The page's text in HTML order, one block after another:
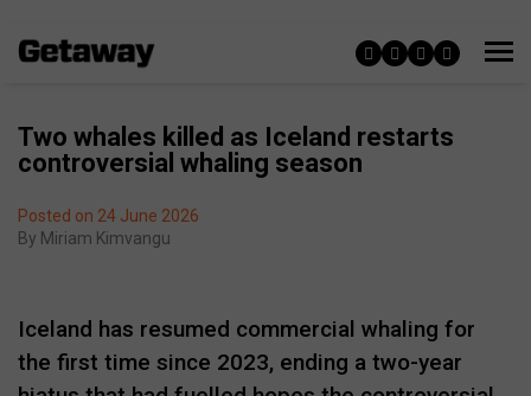
Two whales killed as Iceland restarts
controversial whaling season
Posted on 24 June 2026
By Miriam Kimvangu
Iceland has resumed commercial whaling for
the first time since 2023, ending a two-year